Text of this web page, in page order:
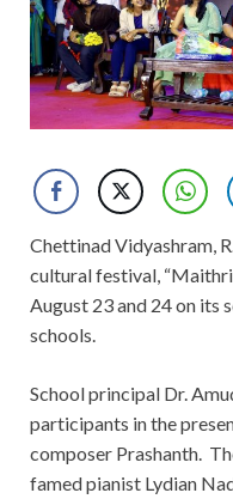
Chettinad Vidyashram,
cultural festival, “Maithri
August 23 and 24 on its
schools.
School principal Dr.
participants in the
composer Prashanth.
famed pianist Lydian